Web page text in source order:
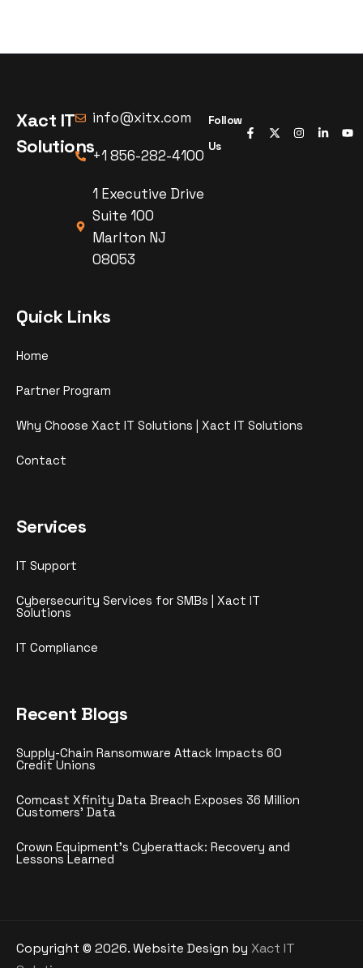
Xact IT
Solutions
info@xitx.com
+1 856-282-4100
1 Executive Drive
Suite 100
Marlton NJ
08053
Follow
Us
Quick Links
Home
Partner Program
Why Choose Xact IT Solutions | Xact IT Solutions
Contact
Services
IT Support
Cybersecurity Services for SMBs | Xact IT
Solutions
IT Compliance
Recent Blogs
Supply-Chain Ransomware Attack Impacts 60
Credit Unions
Comcast Xfinity Data Breach Exposes 36 Million
Customers’ Data
Crown Equipment’s Cyberattack: Recovery and
Lessons Learned
Copyright © 2026. Website Design by Xact IT